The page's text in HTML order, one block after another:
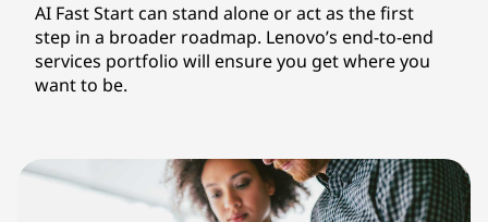
AI Fast Start can stand alone or act as the first
step in a broader roadmap. Lenovo’s end-to-end
services portfolio will ensure you get where you
want to be.